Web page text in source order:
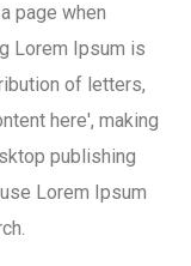
page when
Lorem Ipsum is
of letters,
here', making
publishing
Lorem Ipsum